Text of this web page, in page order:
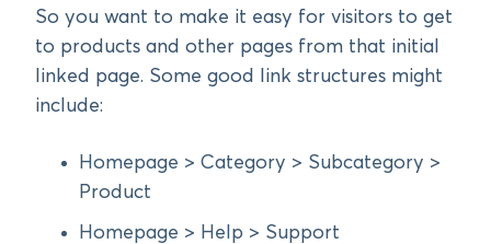
So you want to make it easy for visitors to get
to products and other pages from that initial
linked page. Some good link structures might
include:
Homepage > Category > Subcategory >
Product
Homepage > Help > Support